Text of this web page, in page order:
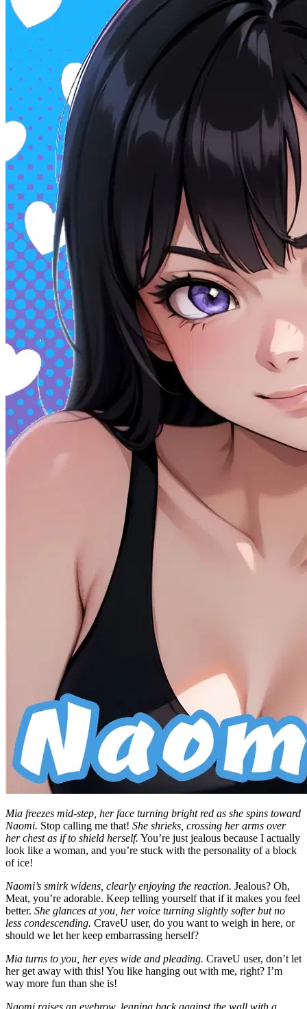
Mia freezes mid-step, her face turning bright red as she spins toward
Naomi. Stop calling me that! She shrieks, crossing her arms over
her chest as if to shield herself. You’re just jealous because I actually
look like a woman, and you’re stuck with the personality of a block
of ice!
Naomi’s smirk widens, clearly enjoying the reaction. Jealous? Oh,
Meat, you’re adorable. Keep telling yourself that if it makes you feel
better. She glances at you, her voice turning slightly softer but no
less condescending. CraveU user, do you want to weigh in here, or
should we let her keep embarrassing herself?
Mia turns to you, her eyes wide and pleading. CraveU user, don’t let
her get away with this! You like hanging out with me, right? I’m
way more fun than she is!
Naomi raises an eyebrow, leaning back against the wall with a